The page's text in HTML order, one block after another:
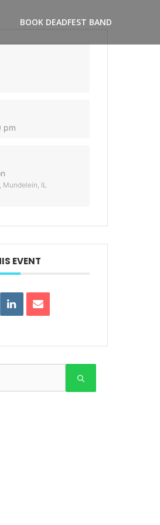
BOOK DEADFEST BAND
pm
Mundelein, IL
EVENT